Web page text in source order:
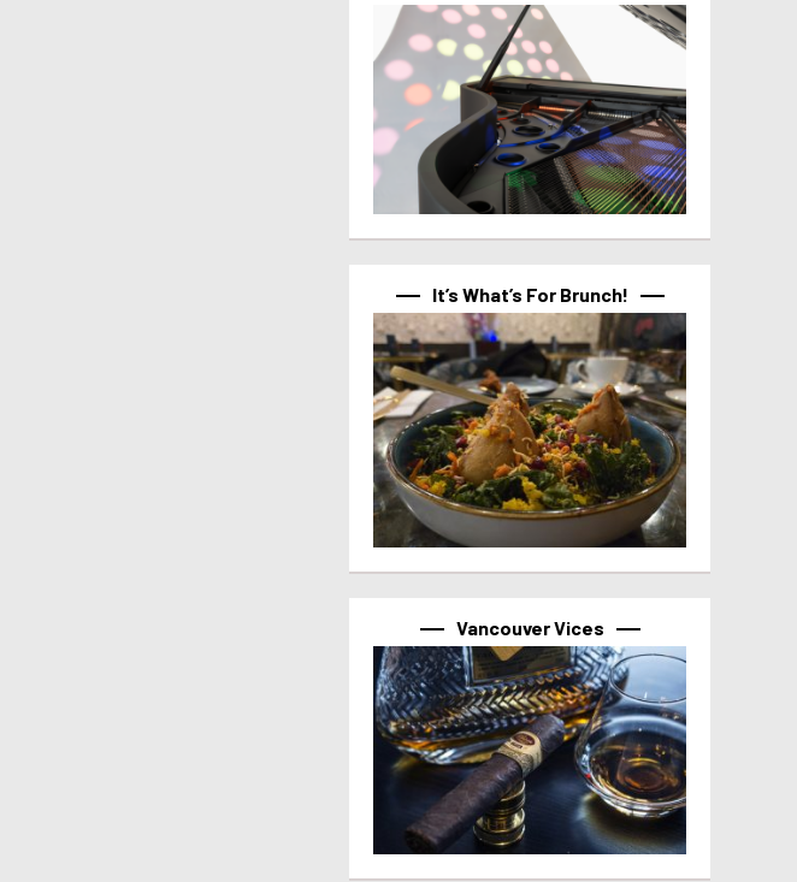
It’s What’s For Brunch!
Vancouver Vices